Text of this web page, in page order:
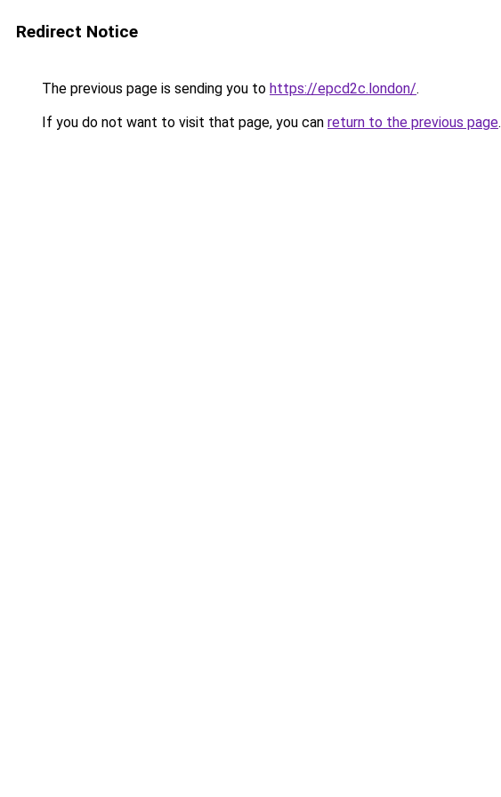
Redirect Notice
The previous page is sending you to https://epcd2c.london/.
If you do not want to visit that page, you can return to the previous page.